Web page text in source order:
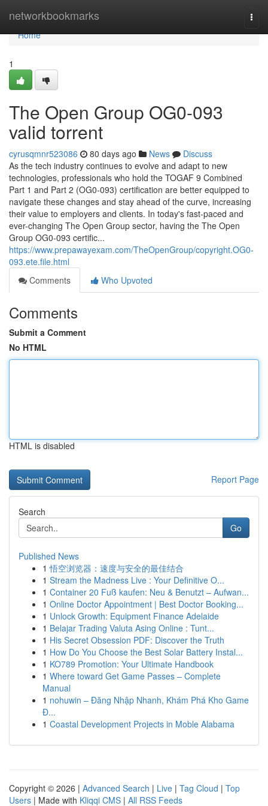
networkbookmarks
Home
Home
1
The Open Group OG0-093
valid torrent
cyrusqmnr523086 80 days ago News
Discuss
As the tech industry continues to evolve and adapt to new
technologies, professionals who hold the TOGAF 9 Combined
Part 1 and Part 2 (OG0-093) certification are better equipped to
navigate these changes and stay ahead of the curve, increasing
their value to employers and clients. In today's fast-paced and
ever-changing The Open Group sector, having the The Open
Group OG0-093 certific...
https://www.prepawayexam.com/TheOpenGroup/copyright.OG0-
093.ete.file.html
Comments
Who Upvoted
Comments
Submit a Comment
No HTML
HTML is disabled
Report Page
Search
Go
Published News
1 悟空浏览器：速度与安全的最佳结合
1 Stream the Madness Live : Your Definitive O...
1 Container 20 Fuß kaufen: Neu & Benutzt – Aufwan...
1 Online Doctor Appointment | Best Doctor Booking...
1 Unlock Growth: Equipment Finance Adelaide
1 Belajar Trading Valuta Asing Online : Tunt...
1 His Secret Obsession PDF: Discover the Truth
1 How Do You Choose the Best Solar Battery Instal...
1 KO789 Promotion: Your Ultimate Handbook
1 Where toward Get Game Passes – Complete
Manual
1 nohuwin – Đăng Nhập Nhanh, Khám Phá Kho Game
Đ...
1 Coastal Development Projects in Moble Alabama
Copyright © 2026 | Advanced Search | Live | Tag Cloud | Top
Users | Made with Kliqqi CMS | All RSS Feeds